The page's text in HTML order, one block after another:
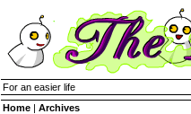
For an easier life
Home | Archives